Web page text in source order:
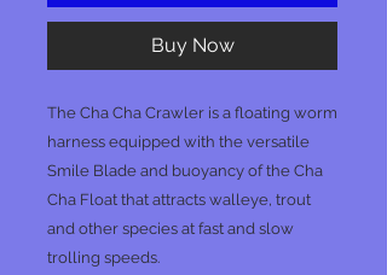
Buy Now
The Cha Cha Crawler is a floating worm
harness equipped with the versatile
Smile Blade and buoyancy of the Cha
Cha Float that attracts walleye, trout
and other species at fast and slow
trolling speeds.